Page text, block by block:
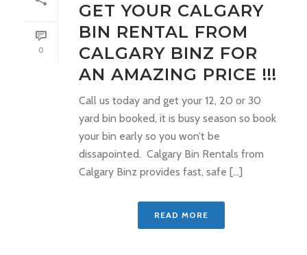
0
GET YOUR CALGARY
BIN RENTAL FROM
CALGARY BINZ FOR
AN AMAZING PRICE !!!
Call us today and get your 12, 20 or 30
yard bin booked, it is busy season so book
your bin early so you won’t be
dissapointed. Calgary Bin Rentals from
Calgary Binz provides fast, safe [...]
READ MORE